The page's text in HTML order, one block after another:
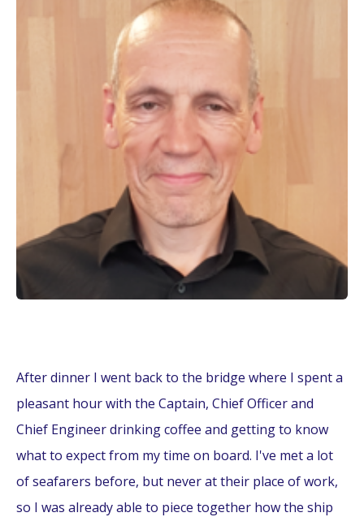
After dinner I went back to the bridge where I spent a
pleasant hour with the Captain, Chief Officer and
Chief Engineer drinking coffee and getting to know
what to expect from my time on board. I've met a lot
of seafarers before, but never at their place of work,
so I was already able to piece together how the ship